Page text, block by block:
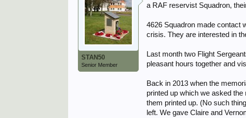
STAN50
Senior Member
a RAF reservist Squadron,
4626 Squadron made contact
crisis. They are interested in
Last month two Flight
pleasant hours together and
Back in 2013 when the
printed up which we asked
them printed up. (No such
left. We gave Claire and